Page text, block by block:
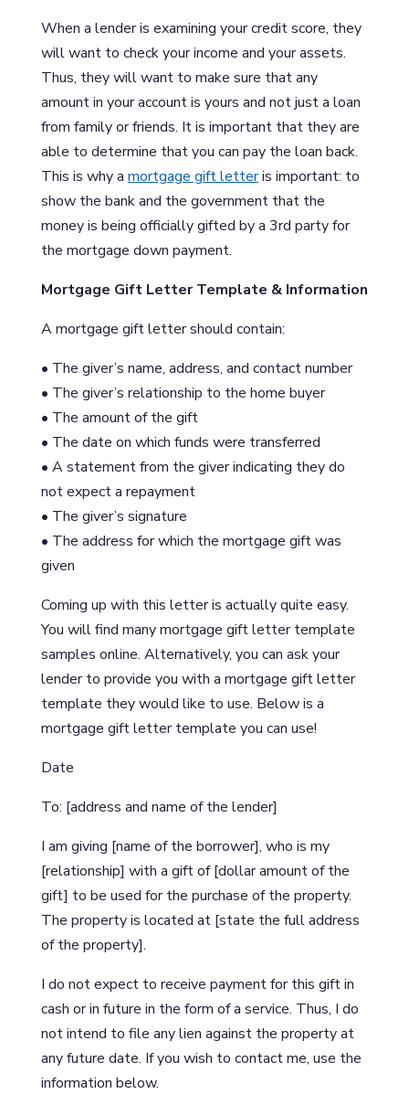
When a lender is examining your credit score, they
will want to check your income and your assets.
Thus, they will want to make sure that any
amount in your account is yours and not just a loan
from family or friends. It is important that they are
able to determine that you can pay the loan back.
This is why a mortgage gift letteris important: to
show the bank and the government that the
money is being officially gifted by a 3rd party for
the mortgage down payment.
Mortgage Gift Letter Template & Information
A mortgage gift letter should contain:
• The giver’s name, address, and contact number
• The giver’s relationship to the home buyer
• The amount of the gift
• The date on which funds were transferred
• A statement from the giver indicating they do
not expect a repayment
• The giver’s signature
• The address for which the mortgage gift was
given
Coming up with this letter is actually quite easy.
You will find many mortgage gift letter template
samples online. Alternatively, you can ask your
lender to provide you with a mortgage gift letter
template they would like to use. Below is a
mortgage gift letter template you can use!
Date
To: [address and name of the lender]
I am giving [name of the borrower], who is my
[relationship] with a gift of [dollar amount of the
gift] to be used for the purchase of the property.
The property is located at [state the full address
of the property].
I do not expect to receive payment for this gift in
cash or in future in the form of a service. Thus, I do
not intend to file any lien against the property at
any future date. If you wish to contact me, use the
information below.